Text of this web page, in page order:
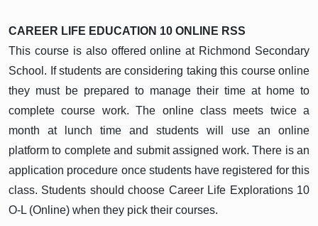
CAREER LIFE EDUCATION 10 ONLINE RSS
This course is also offered online at Richmond Secondary
School. If students are considering taking this course online
they must be prepared to manage their time at home to
complete course work. The online class meets twice a
month at lunch time and students will use an online
platform to complete and submit assigned work. There is an
application procedure once students have registered for this
class. Students should choose Career Life Explorations 10
O-L (Online) when they pick their courses.